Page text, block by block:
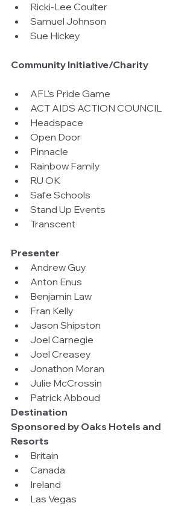
Ricki-Lee Coulter
Samuel Johnson
Sue Hickey
Community Initiative/Charity
AFL's Pride Game
ACT AIDS ACTION COUNCIL
Headspace
Open Door
Pinnacle
Rainbow Family
RU OK
Safe Schools
Stand Up Events
Transcent
Presenter
Andrew Guy
Anton Enus
Benjamin Law
Fran Kelly
Jason Shipston
Joel Carnegie
Joel Creasey
Jonathon Moran
Julie McCrossin
Patrick Abboud
Destination
Sponsored by Oaks Hotels and
Resorts
Britain
Canada
Ireland
Las Vegas